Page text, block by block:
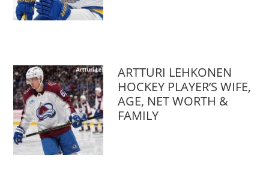
ARTTURI LEHKONEN
HOCKEY PLAYER’S WIFE,
AGE, NET WORTH &
FAMILY